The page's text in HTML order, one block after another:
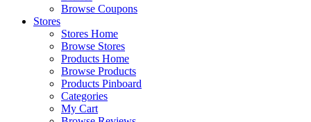
Browse Coupons
Stores
Stores Home
Browse Stores
Products Home
Browse Products
Products Pinboard
Categories
My Cart